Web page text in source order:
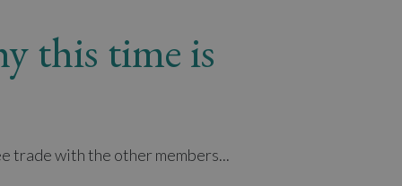
this time is
trade with the other members...